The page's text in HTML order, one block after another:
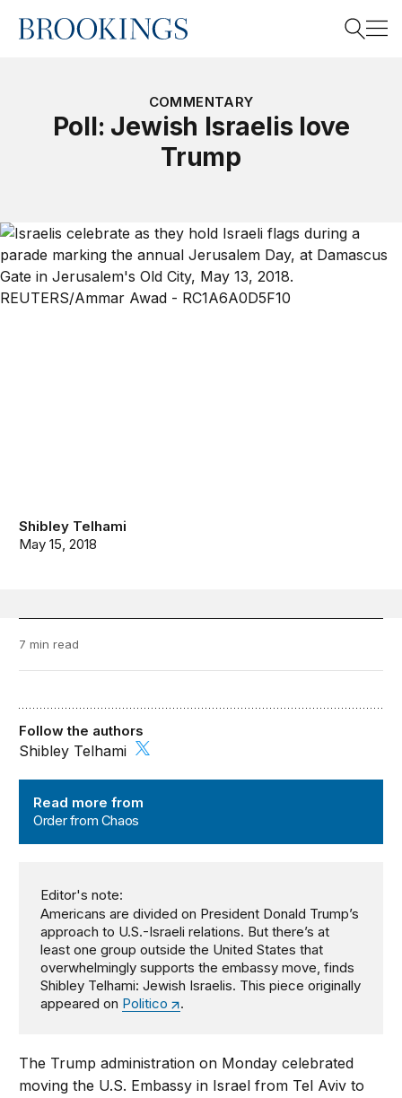
Home
COMMENTARY
Poll: Jewish Israelis love
Trump
Shibley Telhami
May 15, 2018
7 min read
Read more from
Order from Chaos
Follow the authors
Shibley Telhami
Editor's note:
Americans are divided on President Donald Trump’s
approach to U.S.-Israeli relations. But there’s at
least one group outside the United States that
overwhelmingly supports the embassy move, finds
Shibley Telhami: Jewish Israelis. This piece originally
appeared on Politico .
The Trump administration on Monday celebrated
moving the U.S. Embassy in Israel from Tel Aviv to